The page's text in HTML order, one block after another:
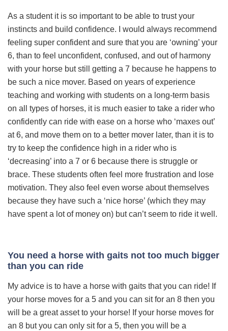
As a student it is so important to be able to trust your
instincts and build confidence. I would always recommend
feeling super confident and sure that you are ‘owning’ your
6, than to feel unconfident, confused, and out of harmony
with your horse but still getting a 7 because he happens to
be such a nice mover. Based on years of experience
teaching and working with students on a long-term basis
on all types of horses, it is much easier to take a rider who
confidently can ride with ease on a horse who ‘maxes out’
at 6, and move them on to a better mover later, than it is to
try to keep the confidence high in a rider who is
‘decreasing’ into a 7 or 6 because there is struggle or
brace. These students often feel more frustration and lose
motivation. They also feel even worse about themselves
because they have such a ‘nice horse’ (which they may
have spent a lot of money on) but can’t seem to ride it well.
You need a horse with gaits not too much bigger
than you can ride
My advice is to have a horse with gaits that you can ride! If
your horse moves for a 5 and you can sit for an 8 then you
will be a great asset to your horse! If your horse moves for
an 8 but you can only sit for a 5, then you will be a